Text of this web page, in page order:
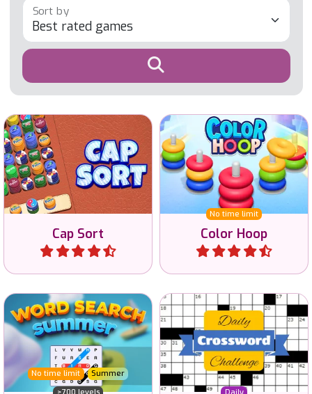
Cap Sort
Fun bottle caps sorting
game.
Play
No time limit
Color Hoop
Try to sort all hoops on
color.
Play
No time limit
Summer
>700 levels
Word Search Summer
Word Search game to enjoy
in the Summer.
Play
Daily
Daily Crossword Challenge
40.000 free online
crossword puzzles to
solve.
Play